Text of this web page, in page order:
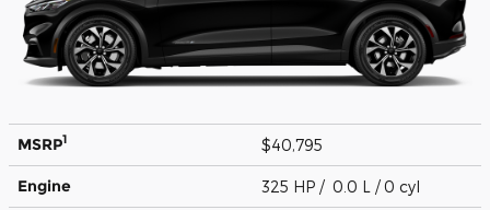
MSRP1 $40,795
Engine 325 HP / 0.0 L / 0 cyl